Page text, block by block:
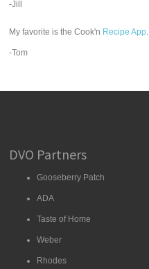
-Jill
My favorite is the Cook'n Recipe App.
-Tom
DVO Partners
Gooseberry Patch
ADA
Taste of Home
Weber
Rhodes